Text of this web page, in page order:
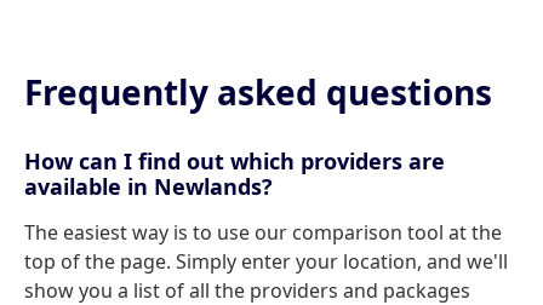
Frequently asked questions
How can I find out which providers are
available in Newlands?
The easiest way is to use our comparison tool at the
top of the page. Simply enter your location, and we'll
show you a list of all the providers and packages